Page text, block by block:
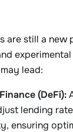
are still a new
lead:
(DeFi):
lending
ensuring